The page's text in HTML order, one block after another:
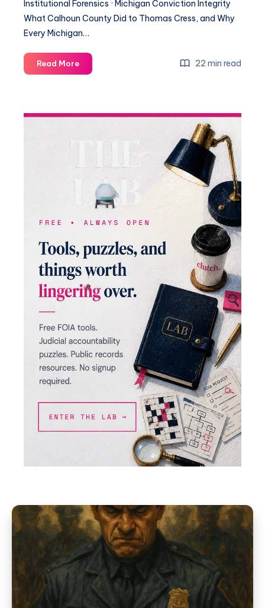
Institutional Forensics · Michigan Conviction Integrity
What Calhoun County Did to Thomas Cress, and Why
Every Michigan…
Read More 22 min read